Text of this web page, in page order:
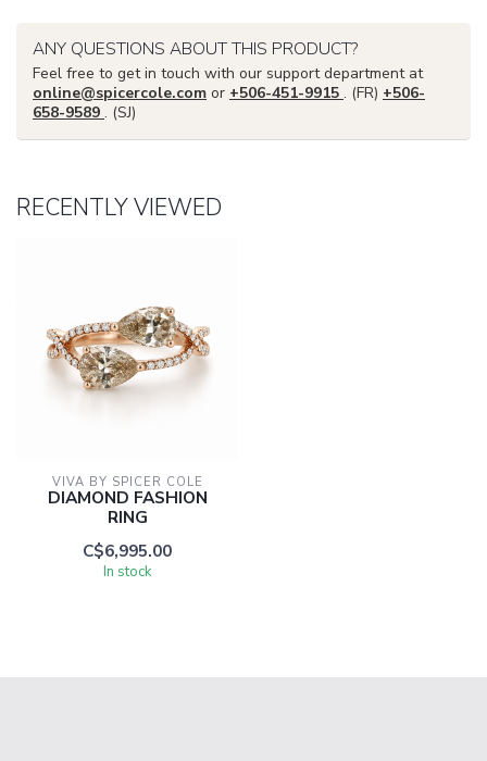
ANY QUESTIONS ABOUT THIS PRODUCT?
Feel free to get in touch with our support department at
online@spicercole.com or +506-451-9915 . (FR) +506-
658-9589 . (SJ)
RECENTLY VIEWED
VIVA BY SPICER COLE
DIAMOND FASHION
RING
C$6,995.00
In stock